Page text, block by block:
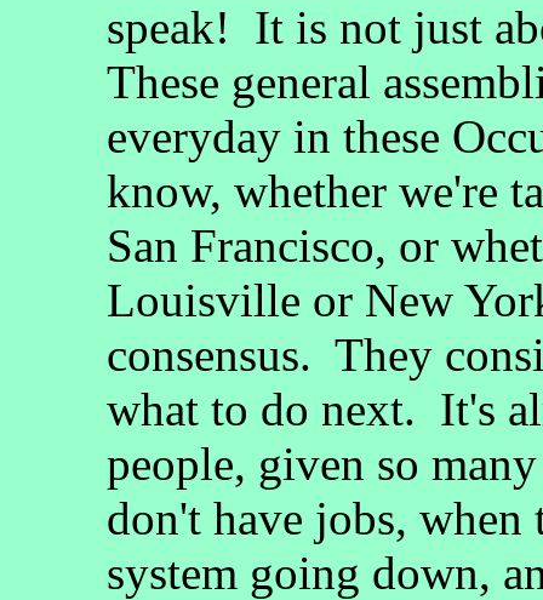
speak! It is not just
These general
everyday in these
know, whether we're
San Francisco, or
Louisville or New
consensus. They
what to do next. It's
people, given so
don't have jobs, when
system going down,